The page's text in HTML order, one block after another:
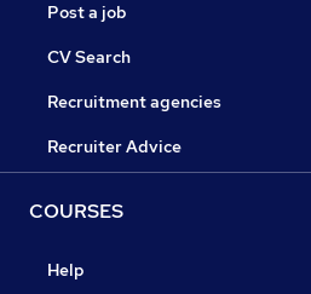
Post a job
CV Search
Recruitment agencies
Recruiter Advice
COURSES
Help